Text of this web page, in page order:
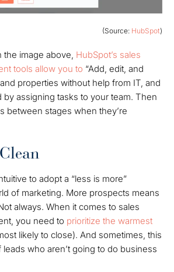
(Source: HubSpot)
the image above, HubSpot’s sales
tools allow you to “Add, edit, and
properties without help from IT, and
by assigning tasks to your team. Then
between stages when they’re
to adopt a “less is more”
of marketing. More prospects means
always. When it comes to sales
you need to prioritize the warmest
likely to close). And sometimes, this
who aren’t going to do business